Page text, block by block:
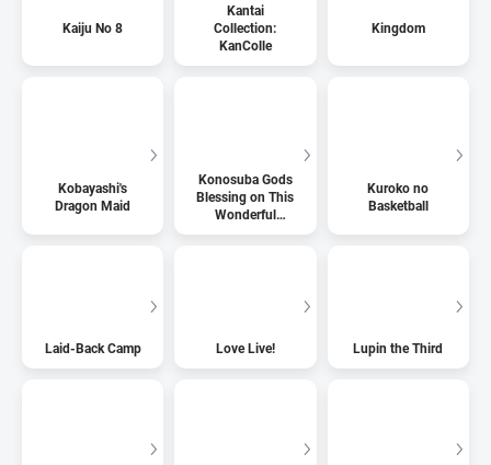
Kaiju No 8
Kantai
Collection:
KanColle
Kingdom
Kobayashi's
Dragon Maid
Konosuba Gods
Blessing on This
Wonderful
World
Kuroko no
Basketball
Laid-Back Camp Love Live! Lupin the Third